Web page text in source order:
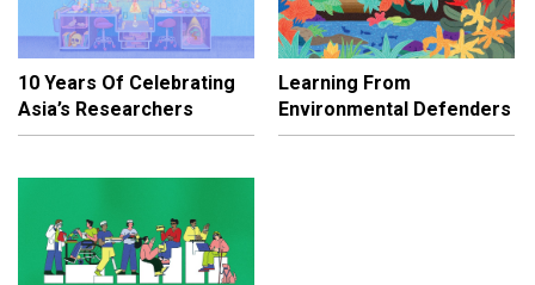
10 Years Of Celebrating
Asia’s Researchers
Learning From
Environmental Defenders